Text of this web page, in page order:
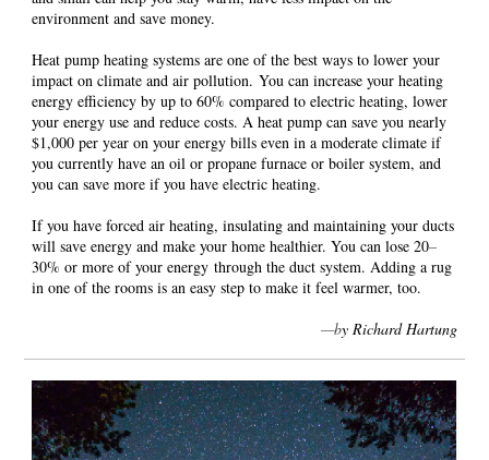
environment and save money.
Heat pump heating systems are one of the best ways to lower your
impact on climate and air pollution. You can increase your heating
energy efficiency by up to 60% compared to electric heating, lower
your energy use and reduce costs. A heat pump can save you nearly
$1,000 per year on your energy bills even in a moderate climate if
you currently have an oil or propane furnace or boiler system, and
you can save more if you have electric heating.
If you have forced air heating, insulating and maintaining your ducts
will save energy and make your home healthier. You can lose 20–
30% or more of your energy through the duct system. Adding a rug
in one of the rooms is an easy step to make it feel warmer, too.
—by Richard Hartung